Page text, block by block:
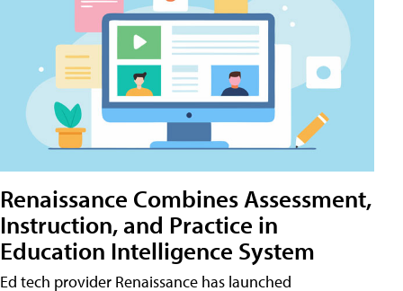
Renaissance Combines Assessment,
Instruction, and Practice in
Education Intelligence System
Ed tech provider Renaissance has launched